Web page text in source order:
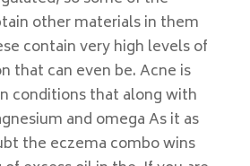
other materials in them
contain very high levels of
that can even be. Acne is
conditions that along with
and omega As it as
the eczema combo wins